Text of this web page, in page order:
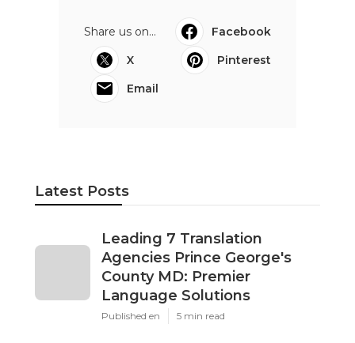
Share us on...
Facebook
X
Pinterest
Email
Latest Posts
Leading 7 Translation
Agencies Prince George's
County MD: Premier
Language Solutions
Published en 5 min read